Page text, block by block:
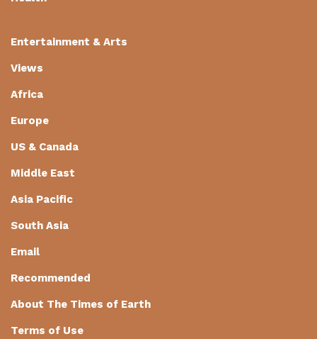
Entertainment & Arts
Views
Africa
Europe
US & Canada
Middle East
Asia Pacific
South Asia
Email
Recommended
About The Times of Earth
Terms of Use